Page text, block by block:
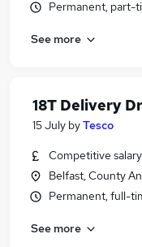
Permanent, part-
See more
18T Delivery
15 July byTesco
Competitive salary
Belfast, County
Permanent, full-
See more